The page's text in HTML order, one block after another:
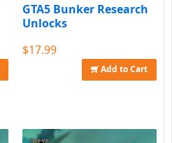
GTA5 Bunker Research
Unlocks
$17.99
Add to Cart